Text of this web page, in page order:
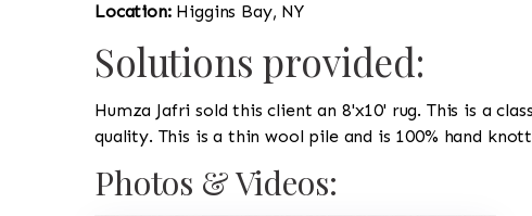
Location: Higgins Bay, NY
Solutions provided:
Humza Jafri sold this client an 8'x10' rug. This is a
quality. This is a thin wool pile and is 100% hand
Photos & Videos: